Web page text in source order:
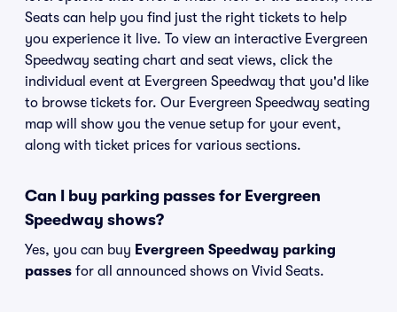
Seats can help you find just the right tickets to help
you experience it live. To view an interactive Evergreen
Speedway seating chart and seat views, click the
individual event at Evergreen Speedway that you'd like
to browse tickets for. Our Evergreen Speedway seating
map will show you the venue setup for your event,
along with ticket prices for various sections.
Can I buy parking passes for Evergreen
Speedway shows?
Yes, you can buy Evergreen Speedway parking
passes for all announced shows on Vivid Seats.